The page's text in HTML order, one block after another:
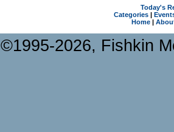
Today's
Categories|
Home|
©1995-2026, Fishkin